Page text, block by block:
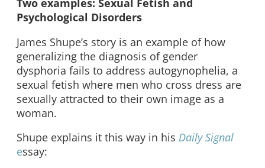
Two examples: Sexual Fetish and
Psychological Disorders
James Shupe’s story is an example of how
generalizing the diagnosis of gender
dysphoria fails to address autogynophelia, a
sexual fetish where men who cross dress are
sexually attracted to their own image as a
woman.
Shupe explains it this way in his Daily Signal
essay: